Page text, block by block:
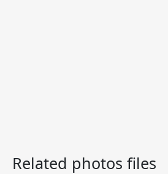
Related photos files